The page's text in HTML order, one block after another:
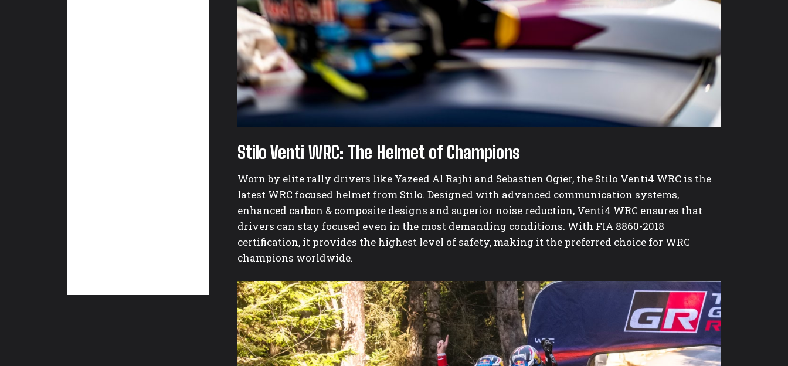
Stilo Venti WRC: The Helmet of Champions
Worn by elite rally drivers like Yazeed Al Rajhi and Sebastien Ogier, the Stilo Venti4 WRC is the
latest WRC focused helmet from Stilo. Designed with advanced communication systems,
enhanced carbon & composite designs and superior noise reduction, Venti4 WRC ensures that
drivers can stay focused even in the most demanding conditions. With FIA 8860-2018
certification, it provides the highest level of safety, making it the preferred choice for WRC
champions worldwide.